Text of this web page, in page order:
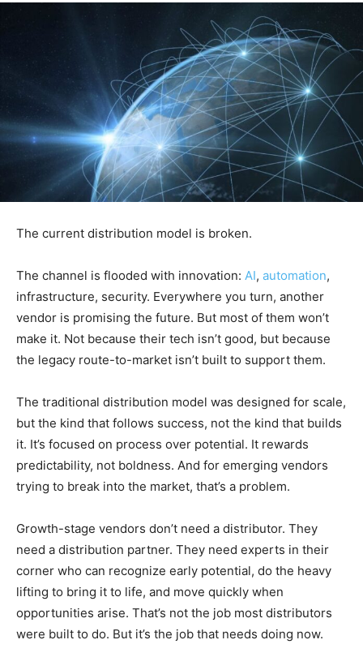
The current distribution model is broken.
The channel is flooded with innovation: AI, automation,
infrastructure, security. Everywhere you turn, another
vendor is promising the future. But most of them won’t
make it. Not because their tech isn’t good, but because
the legacy route-to-market isn’t built to support them.
The traditional distribution model was designed for scale,
but the kind that follows success, not the kind that builds
it. It’s focused on process over potential. It rewards
predictability, not boldness. And for emerging vendors
trying to break into the market, that’s a problem.
Growth-stage vendors don’t need a distributor. They
need a distribution partner. They need experts in their
corner who can recognize early potential, do the heavy
lifting to bring it to life, and move quickly when
opportunities arise. That’s not the job most distributors
were built to do. But it’s the job that needs doing now.